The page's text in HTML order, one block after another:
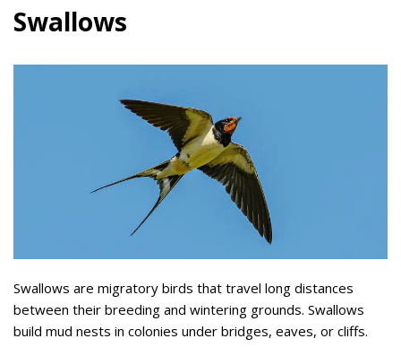
Swallows
Swallows are migratory birds that travel long distances
between their breeding and wintering grounds. Swallows
build mud nests in colonies under bridges, eaves, or cliffs.